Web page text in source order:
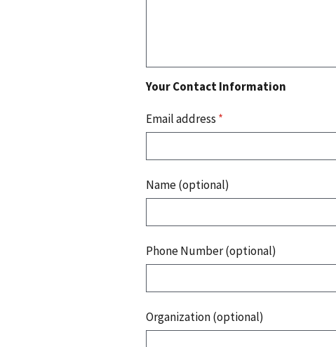
Your Contact Information
Email address *
Name (optional)
Phone Number (optional)
Organization (optional)